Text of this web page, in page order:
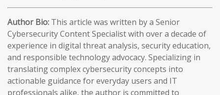
Author Bio: This article was written by a Senior
Cybersecurity Content Specialist with over a decade of
experience in digital threat analysis, security education,
and responsible technology advocacy. Specializing in
translating complex cybersecurity concepts into
actionable guidance for everyday users and IT
professionals alike, the author is committed to